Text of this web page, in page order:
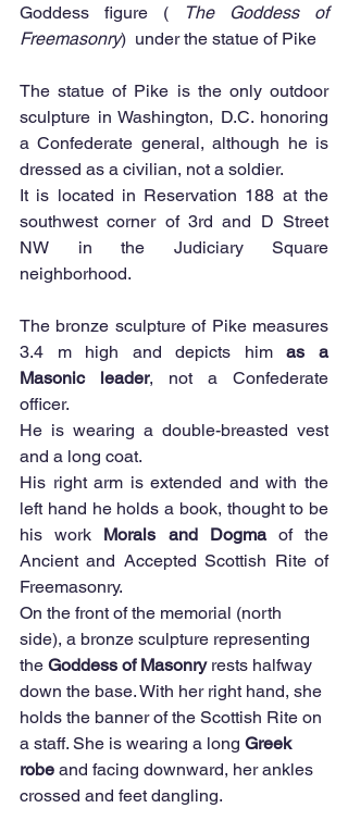
Goddess figure (
The Goddess of
Freemasonry)  under the statue of Pike
The statue of Pike is the only outdoor
sculpture in Washington, D.C. honoring
a Confederate general, although he is
dressed as a civilian, not a soldier.
It is located in Reservation 188 at the
southwest corner of 3rd and D Street
NW in the Judiciary Square
neighborhood.
The bronze sculpture of Pike measures
3.4 m high and depicts him as a
Masonic leader, not a Confederate
officer.
He is wearing a double-breasted vest
and a long coat.
His right arm is extended and with the
left hand he holds a book, thought to be
his work Morals and Dogma of the
Ancient and Accepted Scottish Rite of
Freemasonry.
On the front of the memorial (north
side), a bronze sculpture representing
the Goddess of Masonry rests halfway
down the base. With her right hand, she
holds the banner of the Scottish Rite on
a staff. She is wearing a long Greek
robe and facing downward, her ankles
crossed and feet dangling.